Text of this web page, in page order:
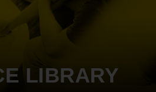
LIBRARY